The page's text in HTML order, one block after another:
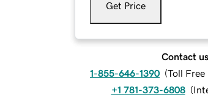
Get Price
Contact
1-855-646-1390 (Toll Free
+1 781-373-6808 (